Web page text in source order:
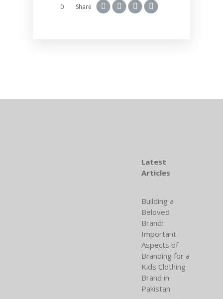
0 Share
Latest
Articles
Building a
Beloved
Brand:
Important
Aspects of
Branding for a
Kids Clothing
Brand in
Pakistan